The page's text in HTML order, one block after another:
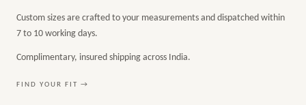
Custom sizes are crafted to your measurements and dispatched within
7 to 10 working days.
Complimentary, insured shipping across India.
FIND YOUR FIT →